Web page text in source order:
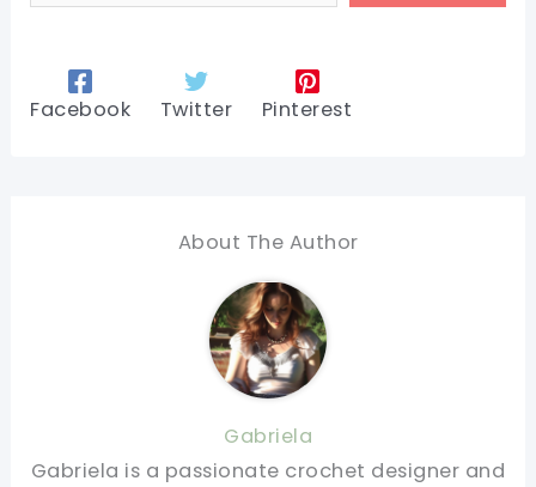
Facebook Twitter Pinterest
About The Author
Gabriela
Gabriela is a passionate crochet designer and